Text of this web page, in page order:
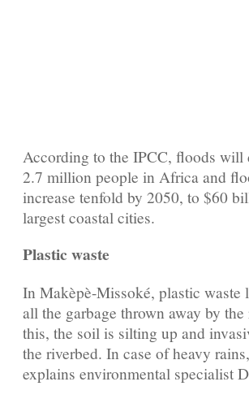
According to the IPCC, floods will
2.7 million people in Africa and
increase tenfold by 2050, to $60
largest coastal cities.
Plastic waste
In Makèpè-Missoké, plastic waste
all the garbage thrown away by
this, the soil is silting up and
the riverbed. In case of heavy
explains environmental specialist